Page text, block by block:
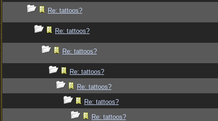
Re: tattoos?
Re: tattoos?
Re: tattoos?
Re: tattoos?
Re: tattoos?
Re: tattoos?
Re: tattoos?